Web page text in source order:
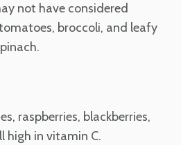
not have considered
broccoli, and leafy
raspberries, blackberries,
high in vitamin C.